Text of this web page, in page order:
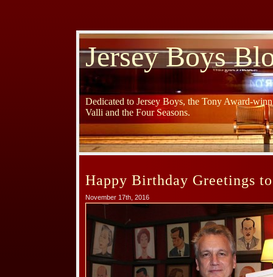
Jersey Boys
Dedicated to Jersey Boys, the Tony Award-
Valli and the Four Seasons.
Happy Birthday Greetings
November 17th, 2016